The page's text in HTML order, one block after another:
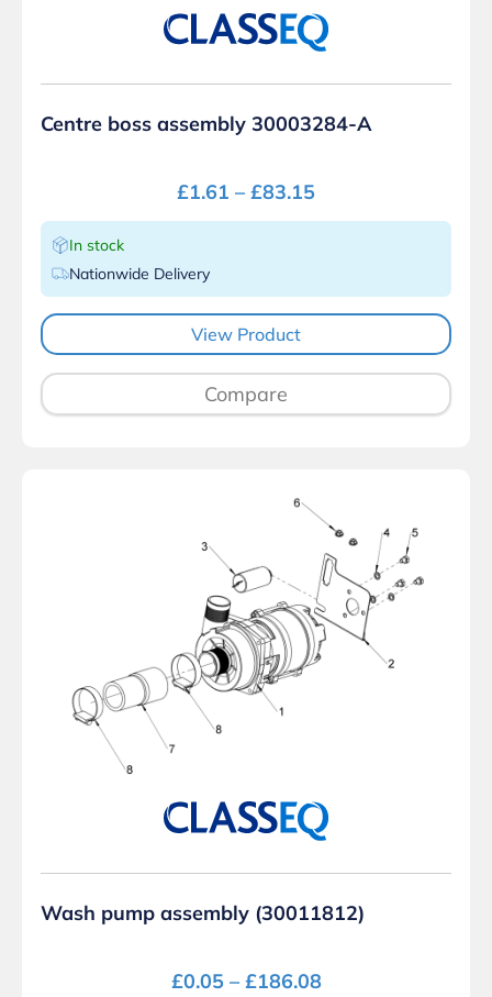
Centre boss assembly 30003284-A
£1.61 – £83.15
In stock
Nationwide Delivery
View Product
Compare
Wash pump assembly (30011812)
£0.05 – £186.08